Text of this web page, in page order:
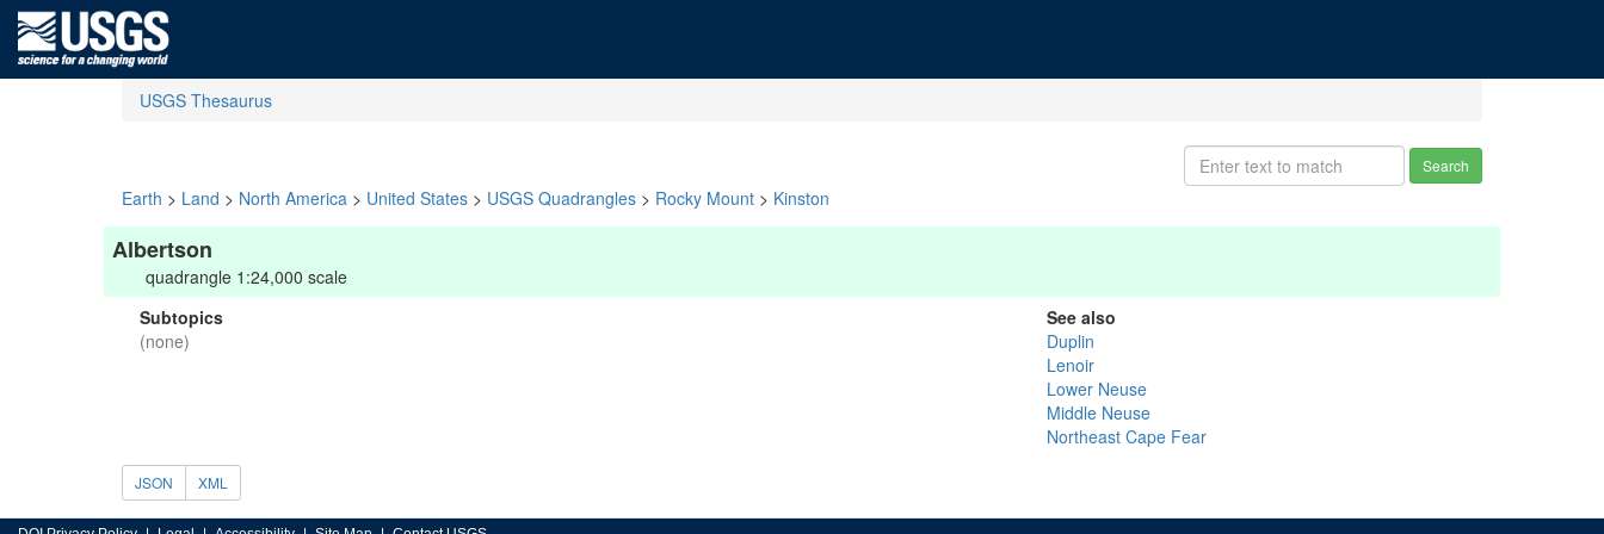
USGS Thesaurus
Search
Earth > Land > North America > United States > USGS Quadrangles > Rocky Mount > Kinston
Albertson
quadrangle 1:24,000 scale
Subtopics
(none)
See also
Duplin
Lenoir
Lower Neuse
Middle Neuse
Northeast Cape Fear
JSON XML